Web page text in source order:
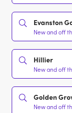
Evanston
New and off
Hillier
New and off
Golden
New and off